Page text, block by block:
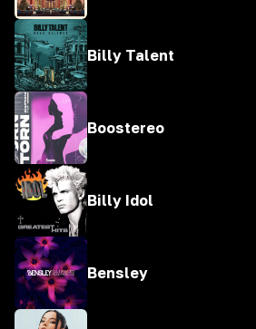
Billy Talent
Boostereo
Billy Idol
Bensley